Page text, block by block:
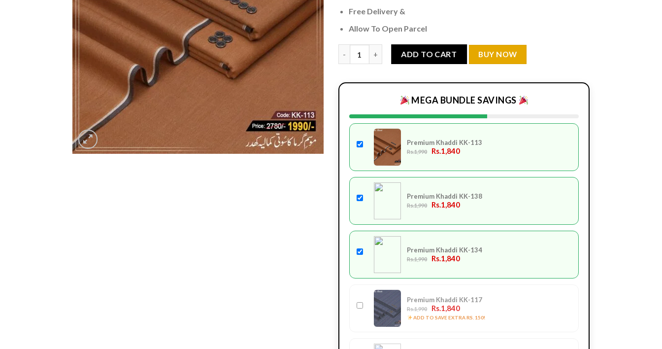
Free Delivery &
Allow To Open Parcel
ADD TO CART BUY NOW
MEGA BUNDLE SAVINGS
Premium Khaddi KK-113
Rs.1,990 Rs.1,840
Premium Khaddi KK-138
Rs.1,990 Rs.1,840
Premium Khaddi KK-134
Rs.1,990 Rs.1,840
Premium Khaddi KK-117
Rs.1,990 Rs.1,840
ADD TO SAVE EXTRA RS. 150!